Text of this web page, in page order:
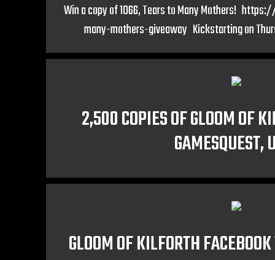
Win a copy of 1066, Tears to Many Mothers!
many-mothers-giveaway Kickstarting on
2,500 COPIES OF GLOOM OF
GLOOM OF KILFORTH